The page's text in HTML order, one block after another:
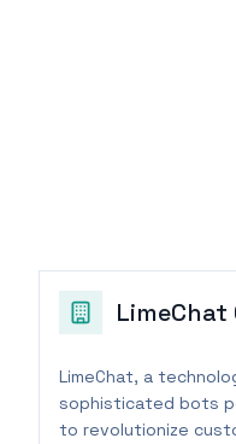
LimeChat
LimeChat, a
sophisticated bots
to revolutionize